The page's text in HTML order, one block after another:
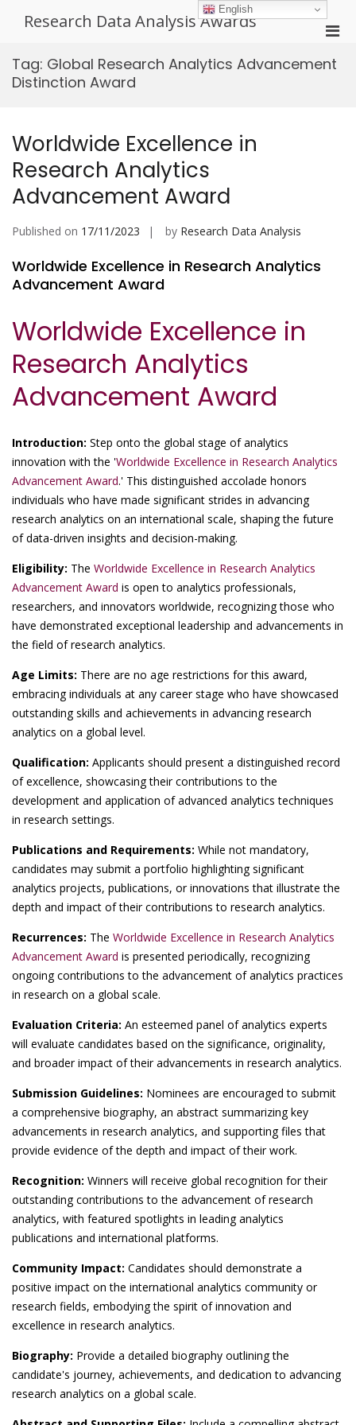
Research Data Analysis Awards
for
Tag: Global Research Analytics Advancement
Distinction Award
Worldwide Excellence in
Research Analytics
Advancement Award
Published on 17/11/2023 by Research Data Analysis
Worldwide Excellence in Research Analytics
Advancement Award
Worldwide Excellence in
Research Analytics
Advancement Award
Introduction: Step onto the global stage of analytics
innovation with the 'Worldwide Excellence in Research Analytics
Advancement Award.' This distinguished accolade honors
individuals who have made significant strides in advancing
research analytics on an international scale, shaping the future
of data-driven insights and decision-making.
Eligibility: The Worldwide Excellence in Research Analytics
Advancement Award is open to analytics professionals,
researchers, and innovators worldwide, recognizing those who
have demonstrated exceptional leadership and advancements in
the field of research analytics.
Age Limits: There are no age restrictions for this award,
embracing individuals at any career stage who have showcased
outstanding skills and achievements in advancing research
analytics on a global level.
Qualification: Applicants should present a distinguished record
of excellence, showcasing their contributions to the
development and application of advanced analytics techniques
in research settings.
Publications and Requirements: While not mandatory,
candidates may submit a portfolio highlighting significant
analytics projects, publications, or innovations that illustrate the
depth and impact of their contributions to research analytics.
Recurrences: The Worldwide Excellence in Research Analytics
Advancement Award is presented periodically, recognizing
ongoing contributions to the advancement of analytics practices
in research on a global scale.
Evaluation Criteria: An esteemed panel of analytics experts
will evaluate candidates based on the significance, originality,
and broader impact of their advancements in research analytics.
Submission Guidelines: Nominees are encouraged to submit
a comprehensive biography, an abstract summarizing key
advancements in research analytics, and supporting files that
provide evidence of the depth and impact of their work.
Recognition: Winners will receive global recognition for their
outstanding contributions to the advancement of research
analytics, with featured spotlights in leading analytics
publications and international platforms.
Community Impact: Candidates should demonstrate a
positive impact on the international analytics community or
research fields, embodying the spirit of innovation and
excellence in research analytics.
Biography: Provide a detailed biography outlining the
candidate's journey, achievements, and dedication to advancing
research analytics on a global scale.
English